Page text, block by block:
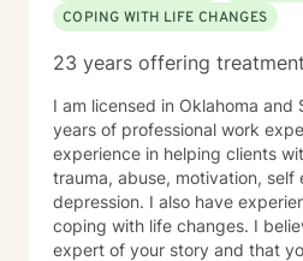
COPING WITH LIFE CHANGES
23 years offering treatment
I am licensed in Oklahoma and
years of professional work
experience in helping clients
trauma, abuse, motivation, self
depression. I also have
coping with life changes. I
expert of your story and that